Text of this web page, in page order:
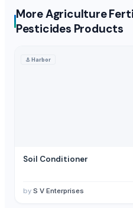
More Agriculture
Pesticides Products
⚓Harbor
Soil Conditioner
by S V Enterprises